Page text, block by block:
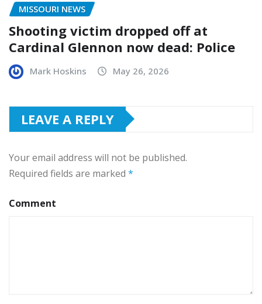
MISSOURI NEWS
Shooting victim dropped off at
Cardinal Glennon now dead: Police
Mark Hoskins May 26, 2026
LEAVE A REPLY
Your email address will not be published.
Required fields are marked *
Comment